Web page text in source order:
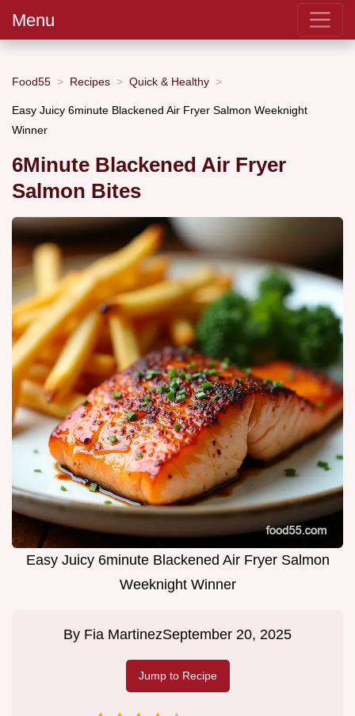
Menu
Food55 Recipes Quick & Healthy
Easy Juicy 6minute Blackened Air Fryer Salmon Weeknight
Winner
6Minute Blackened Air Fryer
Salmon Bites
Easy Juicy 6minute Blackened Air Fryer Salmon
Weeknight Winner
By Fia MartinezSeptember 20, 2025
Jump to Recipe